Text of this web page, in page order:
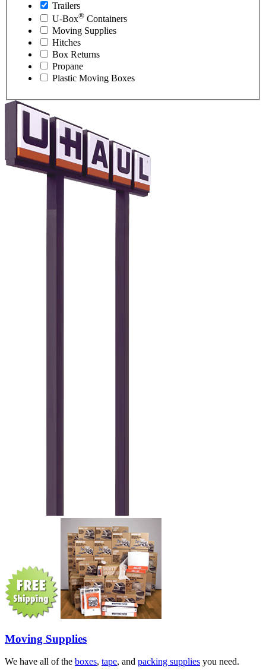
Trailers
U-Box® Containers
Moving Supplies
Hitches
Box Returns
Propane
Plastic Moving Boxes
Moving Supplies
We have all of the boxes, tape, and packing supplies you need.